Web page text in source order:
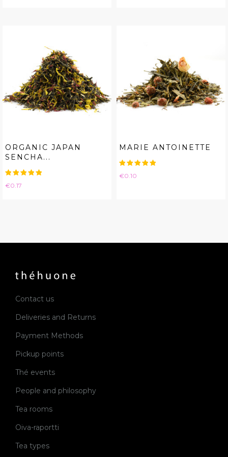
ORGANIC JAPAN
SENCHA...
Price
€0.17
MARIE ANTOINETTE
Price
€0.10
Contact us
Deliveries and Returns
Payment Methods
Pickup points
Thé events
People and philosophy
Tea rooms
Oiva-raportti
Tea types